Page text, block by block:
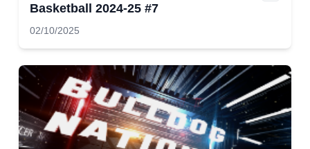
Basketball 2024-25 #7
02/10/2025